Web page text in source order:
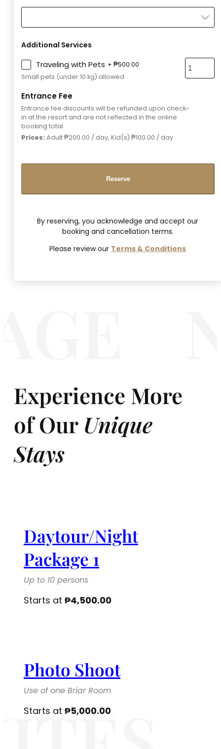
Additional Services
Traveling with Pets + ₱500.00
Small pets (under 10 kg) allowed
Entrance Fee
Entrance fee discounts will be refunded upon check-
in at the resort and are not reflected in the online
booking total.
Prices: Adult₱200.00 / day, Kid(s) ₱100.00 / day
Reserve
By reserving, you acknowledge and accept our
booking and cancellation terms.
Please review our Terms & Conditions
Experience More
of Our Unique
Stays
Daytour/Night
Package 1
Up to 10 persons
Starts at ₱4,500.00
Photo Shoot
Use of one Briar Room
Starts at ₱5,000.00